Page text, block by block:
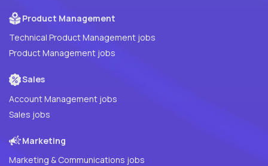
Product Management
Technical Product Management jobs
Product Management jobs
Sales
Account Management jobs
Sales jobs
Marketing
Marketing & Communications jobs